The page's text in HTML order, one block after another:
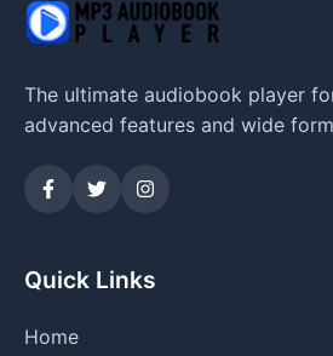
The ultimate audiobook player
advanced features and wide
Quick Links
Home